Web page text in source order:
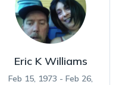
Eric K Williams
Feb 15, 1973 - Feb 26,